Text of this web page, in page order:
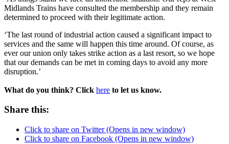
Midlands Trains have consulted the membership and they remain
determined to proceed with their legitimate action.
‘The last round of industrial action caused a significant impact to
services and the same will happen this time around. Of course, as
ever our union only takes strike action as a last resort, so we hope
that our demands can be met in coming days to avoid any more
disruption.’
What do you think? Click here to let us know.
Share this:
Click to share on Twitter (Opens in new window)
Click to share on Facebook (Opens in new window)